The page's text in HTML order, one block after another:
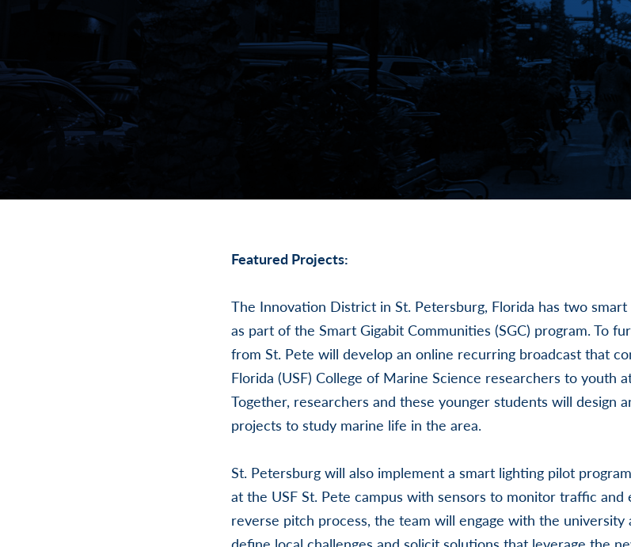
Featured Projects:
The Innovation District in St. Petersburg, Florida has two
as part of the Smart Gigabit Communities (SGC) program. To
from St. Pete will develop an online recurring broadcast that
Florida (USF) College of Marine Science researchers to youth
Together, researchers and these younger students will design
projects to study marine life in the area.
St. Petersburg will also implement a smart lighting pilot
at the USF St. Pete campus with sensors to monitor traffic and
reverse pitch process, the team will engage with the